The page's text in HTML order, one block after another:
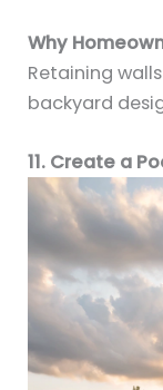
Why
Retaining
backyard
11. Create a